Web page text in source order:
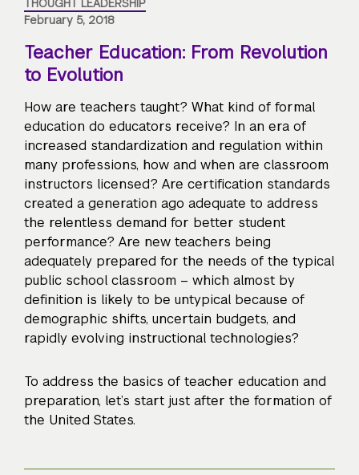
February 5, 2018
Teacher Education: From Revolution
to Evolution
How are teachers taught? What kind of formal
education do educators receive? In an era of
increased standardization and regulation within
many professions, how and when are classroom
instructors licensed? Are certification standards
created a generation ago adequate to address
the relentless demand for better student
performance? Are new teachers being
adequately prepared for the needs of the typical
public school classroom – which almost by
definition is likely to be untypical because of
demographic shifts, uncertain budgets, and
rapidly evolving instructional technologies?
To address the basics of teacher education and
preparation, let’s start just after the formation of
the United States.